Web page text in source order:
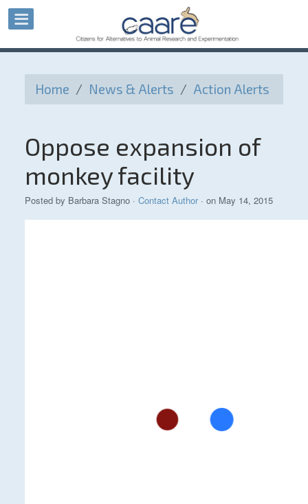
Home / News & Alerts / Action Alerts
Oppose expansion of
monkey facility
Posted by Barbara Stagno· Contact Author· on May 14, 2015